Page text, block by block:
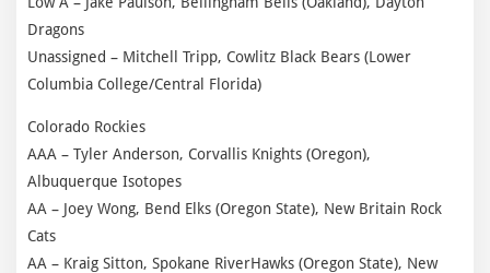
Dragons
Unassigned – Mitchell Tripp, Cowlitz Black Bears (Lower
Columbia College/Central Florida)
Colorado Rockies
AAA – Tyler Anderson, Corvallis Knights (Oregon),
Albuquerque Isotopes
AA – Joey Wong, Bend Elks (Oregon State), New Britain Rock
Cats
AA – Kraig Sitton, Spokane RiverHawks (Oregon State), New